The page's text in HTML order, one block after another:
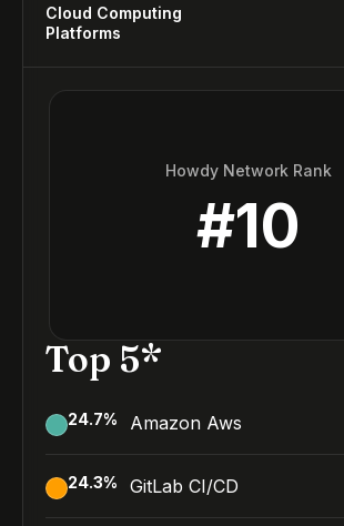
Cloud Computing
Platforms
Howdy Network Rank
#10
Top 5*
24.7% Amazon Aws
24.3% GitLab CI/CD